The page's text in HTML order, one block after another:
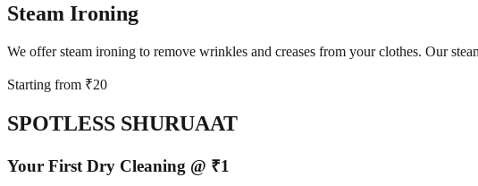
Steam Ironing
We offer steam ironing to remove wrinkles and creases from your clothes. Our
Starting from ₹20
SPOTLESS SHURUAAT
Your First Dry Cleaning @ ₹1